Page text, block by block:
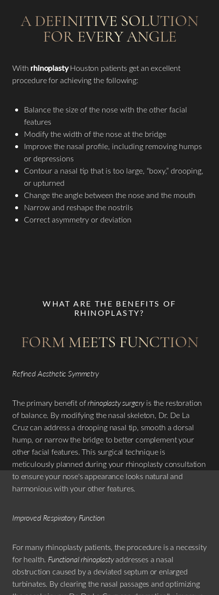
A DEFINITIVE SOLUTION
FOR EVERY ANGLE
With rhinoplastyHouston patients get an excellent
procedure for achieving the following:​
Balance the size of the nose with the other facial
features
Modify the width of the nose at the bridge
Improve the nasal profile, including removing humps
or depressions
Contour a nasal tip that is too large, “boxy,” drooping,
or upturned
Change the angle between the nose and the mouth
Narrow and reshape the nostrils
Correct asymmetry or deviation
WHAT ARE THE BENEFITS OF
RHINOPLASTY?
FORM MEETS FUNCTION
Refined Aesthetic Symmetry
The primary benefit ofrhinoplasty surgeryis the restoration
of balance. By modifying the nasal skeleton, Dr. De La
Cruz can address a drooping nasal tip, smooth a dorsal
hump, or narrow the bridge to better complement your
other facial features. This surgical technique is
meticulously planned during your rhinoplasty consultation
to ensure your nose's appearance looks natural and
harmonious with your other features.
Improved Respiratory Function
For many rhinoplasty patients, the procedure is a necessity
for health. Functional rhinoplastyaddresses a nasal
obstruction caused by a deviated septum or enlarged
turbinates. By clearing the nasal passages and optimizing
Aa